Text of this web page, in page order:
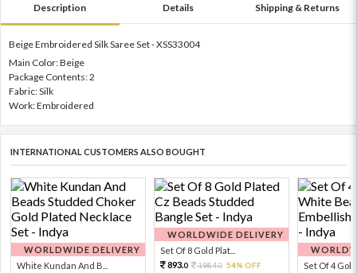
Description Details Shipping & Returns
Beige Embroidered Silk Saree Set - XSS33004
Main Color: Beige
Package Contents: 2
Fabric: Silk
Work: Embroidered
INTERNATIONAL CUSTOMERS ALSO BOUGHT
WORLDWIDE DELIVERY
White Kundan And B...
WORLDWIDE DELIVERY
Set Of 8 Gold Plat...
893.0 1984.0 54% OFF
Set Of 4 Gold